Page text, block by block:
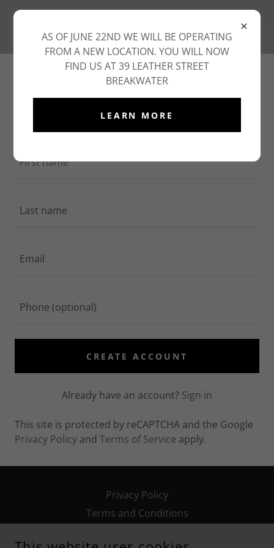
CREATE ACCOUNT
CREATE ACCOUNT
Already have an account? Sign in
This site is protected by reCAPTCHA and the Google
Privacy Policy and Terms of Service apply.
Privacy Policy
Terms and Conditions
AS OF JUNE 22ND WE WILL BE OPERATING
FROM A NEW LOCATION. YOU WILL NOW
FIND US AT 39 LEATHER STREET
BREAKWATER
LEARN MORE